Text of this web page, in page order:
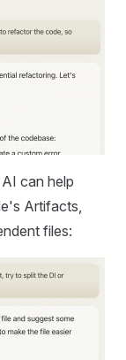
can help
Artifacts,
files: